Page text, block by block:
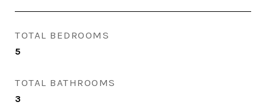
TOTAL BEDROOMS
5
TOTAL BATHROOMS
3